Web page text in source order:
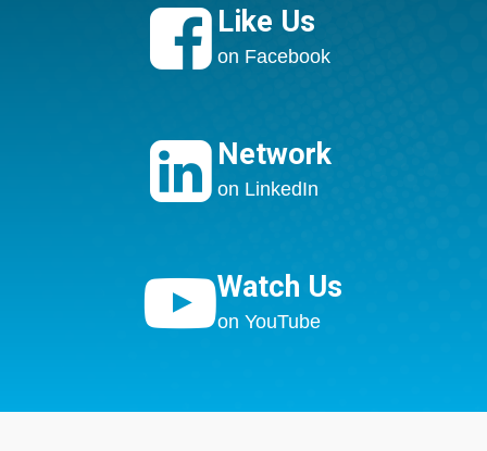
 Like Us
on Facebook
 Network
on LinkedIn
Watch Us
on YouTube